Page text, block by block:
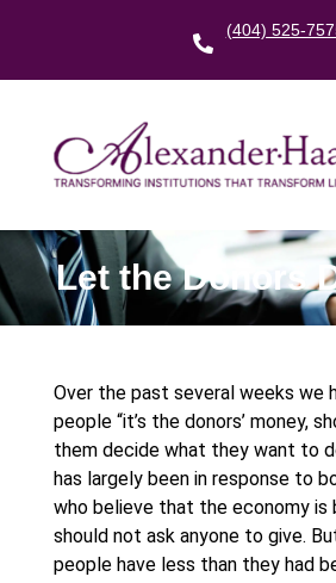
(404) 525-
Let the Donors
Over the past several weeks we
people “it’s the donors’ money,
them decide what they want to
has largely been in response to
who believe that the economy is
should not ask anyone to give.
people have less than they had